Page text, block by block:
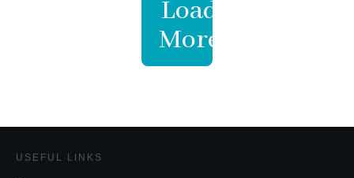
Load
More
USEFUL LINKS